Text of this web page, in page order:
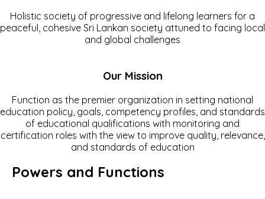
Holistic society of progressive and lifelong learners for a
peaceful, cohesive Sri Lankan society attuned to facing local
and global challenges
Our Mission
Function as the premier organization in setting national
education policy, goals, competency profiles, and standards
of educational qualifications with monitoring and
certification roles with the view to improve quality, relevance,
and standards of education
Powers and Functions